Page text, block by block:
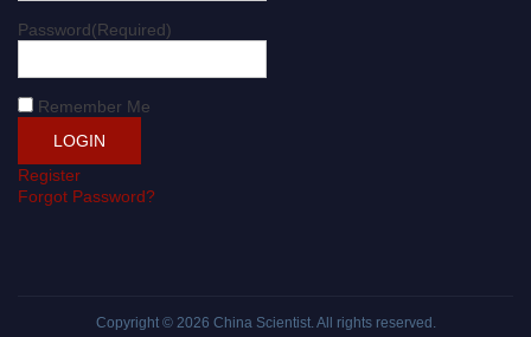
Password(Required)
Remember Me
Register
Forgot Password?
Copyright © 2026 China Scientist. All rights reserved.